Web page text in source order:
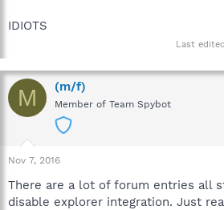
IDIOTS
Last
M (m/f)
Member of Team Spybot
Nov 7, 2016
There are a lot of forum entries all
disable explorer integration. Just